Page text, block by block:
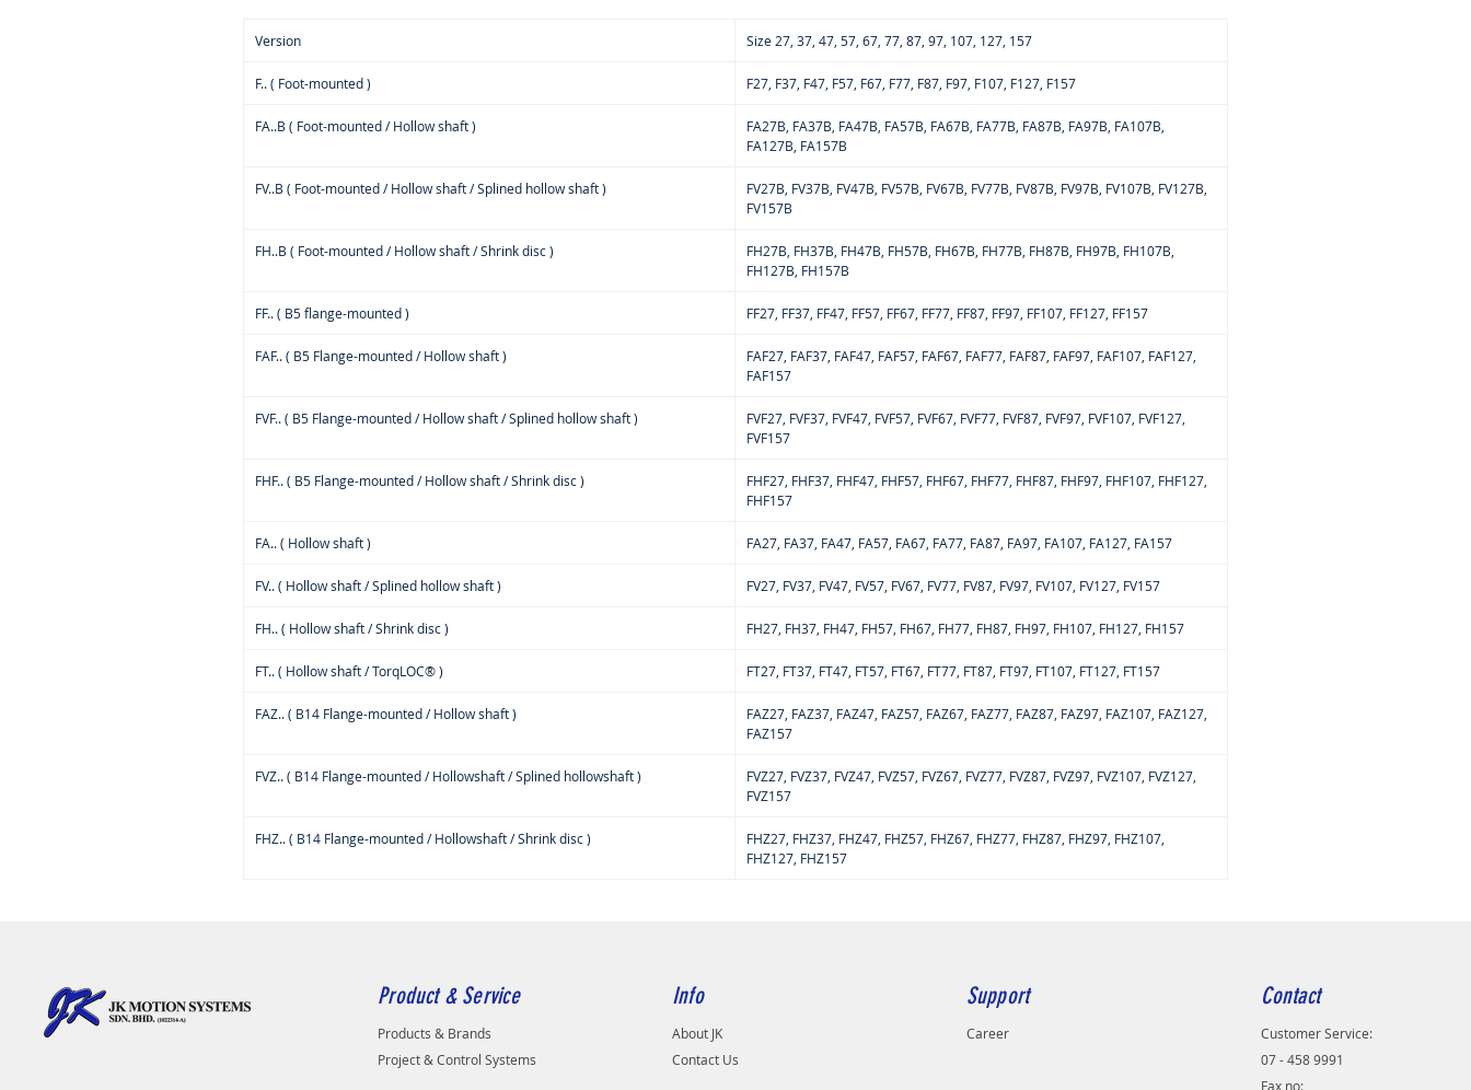
Version Size 27, 37, 47, 57, 67, 77, 87, 97, 107, 127, 157
F.. ( Foot-mounted ) F27, F37, F47, F57, F67, F77, F87, F97, F107, F127, F157
FA..B ( Foot-mounted / Hollow shaft )
FA27B, FA37B, FA47B, FA57B, FA67B, FA77B, FA87B, FA97B, FA107B,
FA127B, FA157B
FV..B ( Foot-mounted / Hollow shaft / Splined hollow shaft )
FV27B, FV37B, FV47B, FV57B, FV67B, FV77B, FV87B, FV97B, FV107B, FV127B,
FV157B
FH..B ( Foot-mounted / Hollow shaft / Shrink disc )
FH27B, FH37B, FH47B, FH57B, FH67B, FH77B, FH87B, FH97B, FH107B,
FH127B, FH157B
FF.. ( B5 flange-mounted ) FF27, FF37, FF47, FF57, FF67, FF77, FF87, FF97, FF107, FF127, FF157
FAF.. ( B5 Flange-mounted / Hollow shaft )
FAF27, FAF37, FAF47, FAF57, FAF67, FAF77, FAF87, FAF97, FAF107, FAF127,
FAF157
FVF.. ( B5 Flange-mounted / Hollow shaft / Splined hollow shaft )
FVF27, FVF37, FVF47, FVF57, FVF67, FVF77, FVF87, FVF97, FVF107, FVF127,
FVF157
FHF.. ( B5 Flange-mounted / Hollow shaft / Shrink disc )
FHF27, FHF37, FHF47, FHF57, FHF67, FHF77, FHF87, FHF97, FHF107, FHF127,
FHF157
FA.. ( Hollow shaft ) FA27, FA37, FA47, FA57, FA67, FA77, FA87, FA97, FA107, FA127, FA157
FV.. ( Hollow shaft / Splined hollow shaft ) FV27, FV37, FV47, FV57, FV67, FV77, FV87, FV97, FV107, FV127, FV157
FH.. ( Hollow shaft / Shrink disc ) FH27, FH37, FH47, FH57, FH67, FH77, FH87, FH97, FH107, FH127, FH157
FT.. ( Hollow shaft / TorqLOC® ) FT27, FT37, FT47, FT57, FT67, FT77, FT87, FT97, FT107, FT127, FT157
FAZ.. ( B14 Flange-mounted / Hollow shaft )
FAZ27, FAZ37, FAZ47, FAZ57, FAZ67, FAZ77, FAZ87, FAZ97, FAZ107, FAZ127,
FAZ157
FVZ.. ( B14 Flange-mounted / Hollowshaft / Splined hollowshaft )
FVZ27, FVZ37, FVZ47, FVZ57, FVZ67, FVZ77, FVZ87, FVZ97, FVZ107, FVZ127,
FVZ157
FHZ.. ( B14 Flange-mounted / Hollowshaft / Shrink disc )
FHZ27, FHZ37, FHZ47, FHZ57, FHZ67, FHZ77, FHZ87, FHZ97, FHZ107,
FHZ127, FHZ157
Product & Service
Products & Brands
Project & Control Systems
Info
About JK
Contact Us
Support
Career
Contact
Customer Service:
07 - 458 9991
Fax no: